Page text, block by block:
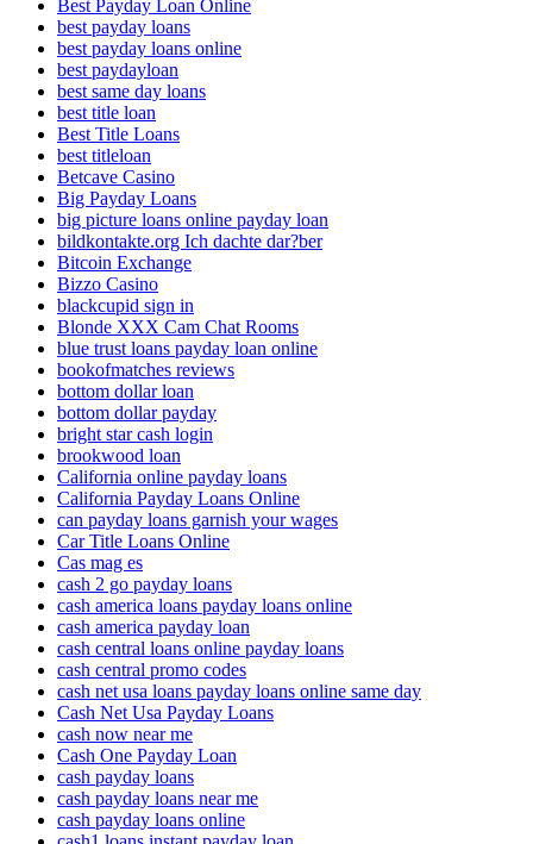
Best Payday Loan Online
best payday loans
best payday loans online
best paydayloan
best same day loans
best title loan
Best Title Loans
best titleloan
Betcave Casino
Big Payday Loans
big picture loans online payday loan
bildkontakte.org Ich dachte dar?ber
Bitcoin Exchange
Bizzo Casino
blackcupid sign in
Blonde XXX Cam Chat Rooms
blue trust loans payday loan online
bookofmatches reviews
bottom dollar loan
bottom dollar payday
bright star cash login
brookwood loan
California online payday loans
California Payday Loans Online
can payday loans garnish your wages
Car Title Loans Online
Cas mag es
cash 2 go payday loans
cash america loans payday loans online
cash america payday loan
cash central loans online payday loans
cash central promo codes
cash net usa loans payday loans online same day
Cash Net Usa Payday Loans
cash now near me
Cash One Payday Loan
cash payday loans
cash payday loans near me
cash payday loans online